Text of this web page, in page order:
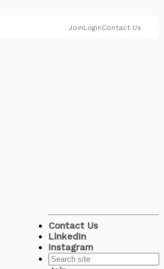
JoinLoginContact Us
Contact Us
LinkedIn
Instagram